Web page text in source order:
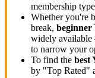
membership
Whether you're
break, beginner
widely
to narrow your
To find the best
by "Top Rated"